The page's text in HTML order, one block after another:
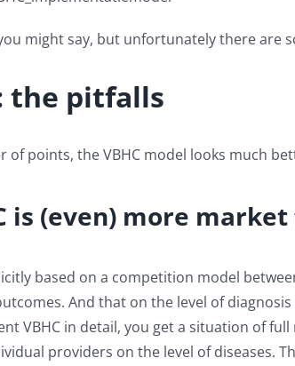
might say, but unfortunately there are
the pitfalls
of points, the VBHC model looks much
is (even) more
based on a competition model
And that on the level of
VBHC in detail, you get a situation of
providers on the level of diseases.